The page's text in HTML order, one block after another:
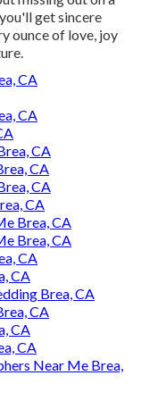
get sincere
ounce of love, joy
CA
CA
CA
CA
CA
CA
Brea, CA
Brea, CA
CA
CA
Brea, CA
CA
CA
CA
Near Me Brea,